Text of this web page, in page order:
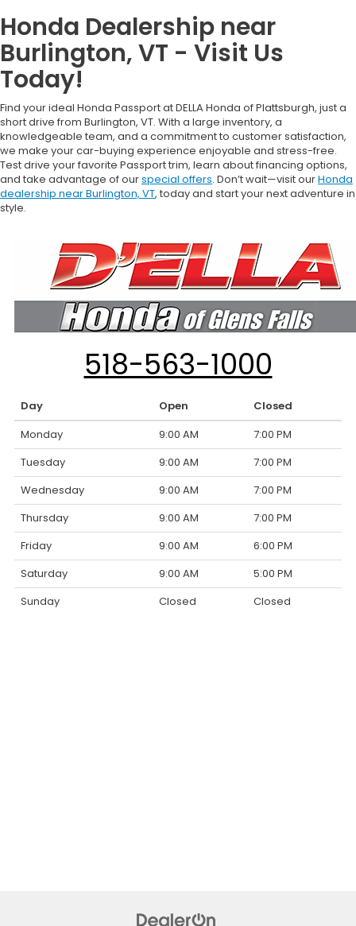
Honda Dealership near
Burlington, VT - Visit Us
Today!
Find your ideal Honda Passport at DELLA Honda of Plattsburgh, just a
short drive from Burlington, VT. With a large inventory, a
knowledgeable team, and a commitment to customer satisfaction,
we make your car-buying experience enjoyable and stress-free.
Test drive your favorite Passport trim, learn about financing options,
and take advantage of ourspecial offers. Don’t wait—visit ourHonda
dealership near Burlington, VT, today and start your next adventure in
style.
518-563-1000
Day Open
Closed
Monday
9:00 AM
7:00 PM
Tuesday
9:00 AM
7:00 PM
Wednesday
9:00 AM
7:00 PM
Thursday
9:00 AM
7:00 PM
Friday
9:00 AM
6:00 PM
Saturday
9:00 AM
5:00 PM
Sunday
Closed Closed